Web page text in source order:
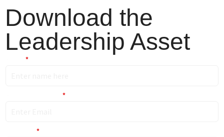
Download the
Leadership Asset
*
*
*